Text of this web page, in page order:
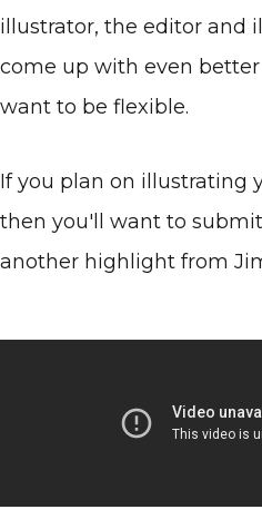
illustrator, the editor and
come up with even better
want to be flexible.
If you plan on illustrating
then you'll want to
another highlight from